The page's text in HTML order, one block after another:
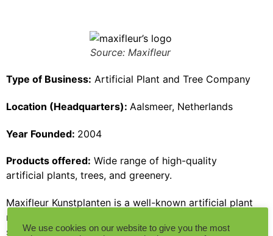
Source: Maxifleur
Type of Business: Artificial Plant and Tree Company
Location (Headquarters): Aalsmeer, Netherlands
Year Founded: 2004
Products offered: Wide range of high-quality
artificial plants, trees, and greenery.
Maxifleur Kunstplanten is a well-known artificial plant
manufacturer based in the Netherlands. The company
specializes in the design, production, and installation
We use cookies on our website to give you the most